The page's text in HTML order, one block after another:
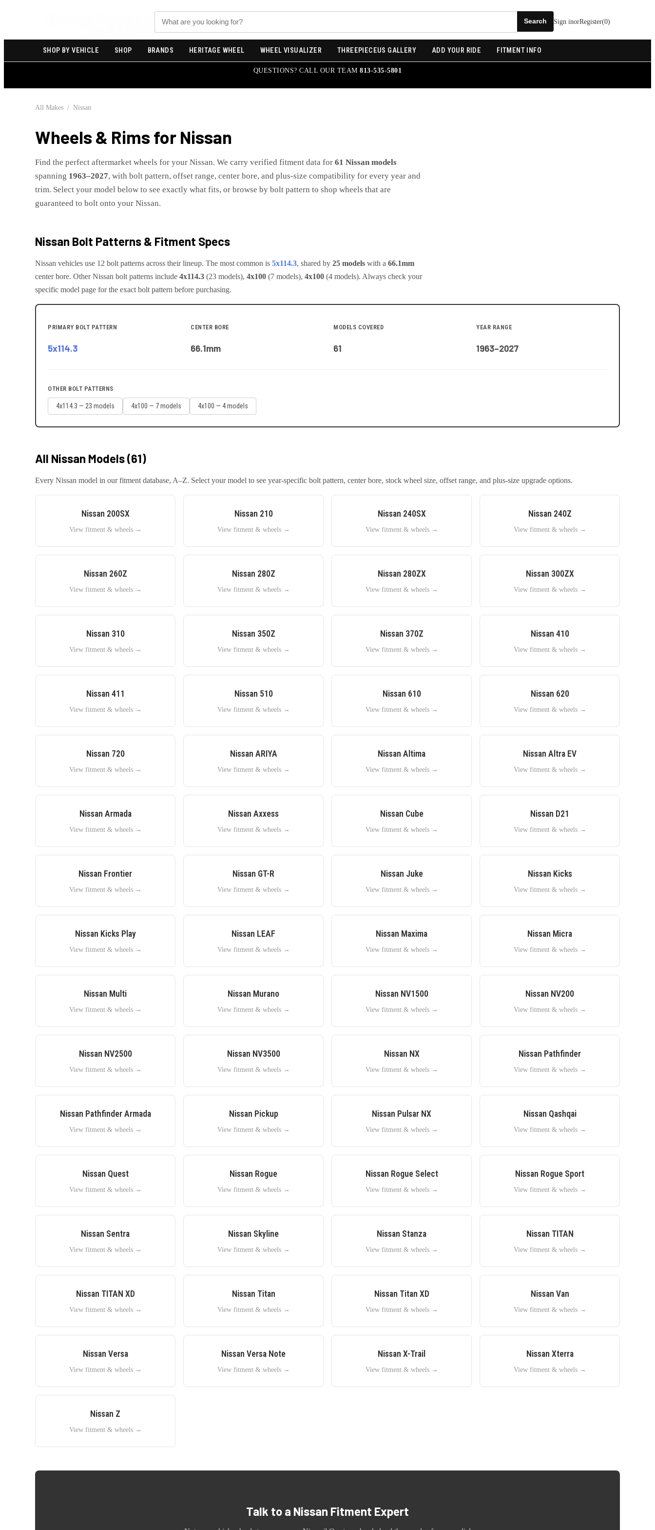
Search
Sign inorRegister(0)
SHOP BY VEHICLE SHOP BRANDS HERITAGE WHEEL WHEEL VISUALIZER THREEPIECEUS GALLERY ADD YOUR RIDE FITMENT INFO
QUESTIONS? CALL OUR TEAM813-535-5801
All Makes / Nissan
Wheels & Rims for Nissan
Find the perfect aftermarket wheels for your Nissan. We carry verified fitment data for 61 Nissan models
spanning 1963–2027, with bolt pattern, offset range, center bore, and plus-size compatibility for every year and
trim. Select your model below to see exactly what fits, or browse by bolt pattern to shop wheels that are
guaranteed to bolt onto your Nissan.
Nissan Bolt Patterns & Fitment Specs
Nissan vehicles use 12 bolt patterns across their lineup. The most common is 5x114.3, shared by 25 models with a 66.1mm
center bore. OtherNissan bolt patterns include 4x114.3 (23 models), 4x100 (7 models), 4x100 (4 models). Always check your
specific model page for the exact bolt pattern before purchasing.
PRIMARY BOLT PATTERN
5x114.3
CENTER BORE
66.1mm
MODELS COVERED
61
YEAR RANGE
1963–2027
OTHER BOLT PATTERNS
4x114.3 — 23 model s 4x100 — 7model s 4x100 — 4model s
All Nissan Models (61)
Every Nissan model in our fitment database, A–Z. Select your model to see year-specific bolt pattern, center bore, stock wheel size, offset range, and plus-size upgrade options.
Nissan 200SX
View fitment & wheels →
Nissan 210
View fitment & wheels →
Nissan 240SX
View fitment & wheels →
Nissan 240Z
View fitment & wheels →
Nissan 260Z
View fitment & wheels →
Nissan 280Z
View fitment & wheels →
Nissan 280ZX
View fitment & wheels →
Nissan 300ZX
View fitment & wheels →
Nissan 310
View fitment & wheels →
Nissan 350Z
View fitment & wheels →
Nissan 370Z
View fitment & wheels →
Nissan 410
View fitment & wheels →
Nissan 411
View fitment & wheels →
Nissan 510
View fitment & wheels →
Nissan 610
View fitment & wheels →
Nissan 620
View fitment & wheels →
Nissan 720
View fitment & wheels →
Nissan ARIYA
View fitment & wheels →
Nissan Altima
View fitment & wheels →
Nissan Altra EV
View fitment & wheels →
Nissan Armada
View fitment & wheels →
Nissan Axxess
View fitment & wheels →
Nissan Cube
View fitment & wheels →
Nissan D21
View fitment & wheels →
Nissan Frontier
View fitment & wheels →
Nissan GT-R
View fitment & wheels →
Nissan Juke
View fitment & wheels →
Nissan Kicks
View fitment & wheels →
Nissan Kicks Play
View fitment & wheels →
Nissan LEAF
View fitment & wheels →
Nissan Maxima
View fitment & wheels →
Nissan Micra
View fitment & wheels →
Nissan Multi
View fitment & wheels →
Nissan Murano
View fitment & wheels →
Nissan NV1500
View fitment & wheels →
Nissan NV200
View fitment & wheels →
Nissan NV2500
View fitment & wheels →
Nissan NV3500
View fitment & wheels →
Nissan NX
View fitment & wheels →
Nissan Pathfinder
View fitment & wheels →
Nissan Pathfinder Armada
View fitment & wheels →
Nissan Pickup
View fitment & wheels →
Nissan Pulsar NX
View fitment & wheels →
Nissan Qashqai
View fitment & wheels →
Nissan Quest
View fitment & wheels →
Nissan Rogue
View fitment & wheels →
Nissan Rogue Select
View fitment & wheels →
Nissan Rogue Sport
View fitment & wheels →
Nissan Sentra
View fitment & wheels →
Nissan Skyline
View fitment & wheels →
Nissan Stanza
View fitment & wheels →
Nissan TITAN
View fitment & wheels →
Nissan TITAN XD
View fitment & wheels →
Nissan Titan
View fitment & wheels →
Nissan Titan XD
View fitment & wheels →
Nissan Van
View fitment & wheels →
Nissan Versa
View fitment & wheels →
Nissan Versa Note
View fitment & wheels →
Nissan X-Trail
View fitment & wheels →
Nissan Xterra
View fitment & wheels →
Nissan Z
View fitment & wheels →
Talk to a Nissan Fitment Expert